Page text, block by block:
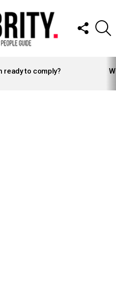
FOLLOW
US
ready to comply?